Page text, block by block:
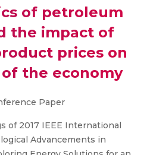
of petroleum
the impact of
prices on
the economy
Paper
of 2017 IEEE International
Advancements in